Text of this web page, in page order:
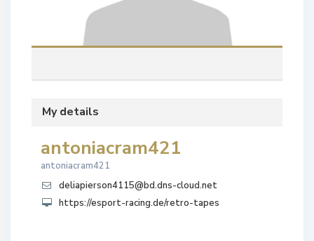
My details
antoniacram421
antoniacram421
deliapierson4115@bd.dns-cloud.net
https://esport-racing.de/retro-tapes